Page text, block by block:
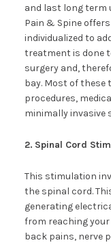
and last long term
Pain & Spine
individualized to
treatment is done
surgery and,
bay. Most of
procedures,
minimally invasive
2. Spinal Cord
This stimulation
the spinal cord.
generating
from reaching
back pains, nerve